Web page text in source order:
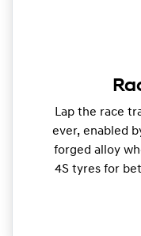
Lap the race
ever, enabled
forged alloy
4S tyres for